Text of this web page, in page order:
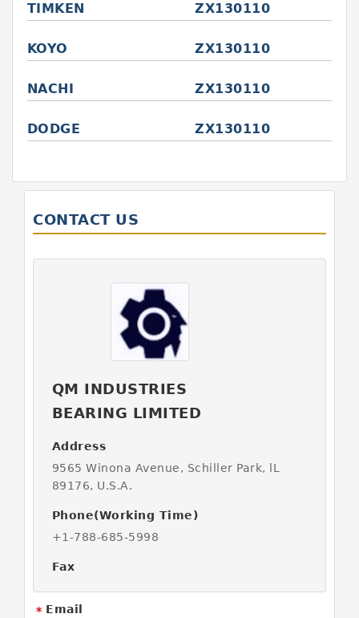
TIMKEN ZX130110
KOYO ZX130110
NACHI ZX130110
DODGE ZX130110
CONTACT US
QM INDUSTRIES
BEARING LIMITED
Address
9565 Winona Avenue, Schiller Park, lL
89176, U.S.A.
Phone(Working Time)
+1-788-685-5998
Fax
* Email